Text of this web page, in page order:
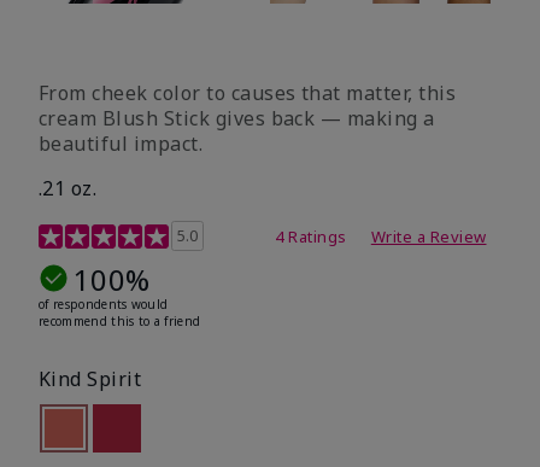
From cheek color to causes that matter, this
cream Blush Stick gives back — making a
beautiful impact.
.21 oz.
3.1 out of 5 Customer Rating
5.0 4 Ratings Write a Review
100%
of respondents would
recommend this to a friend
Kind Spirit
selected
Out of stock